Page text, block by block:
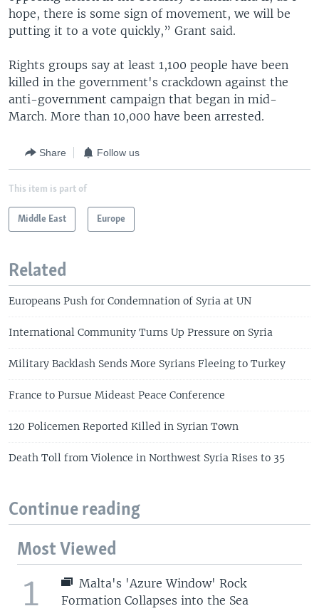
hope, there is some sign of movement, we will be
putting it to a vote quickly,” Grant said.
Rights groups say at least 1,100 people have been
killed in the government's crackdown against the
anti-government campaign that began in mid-
March. More than 10,000 have been arrested.
Share Follow us
This item is part of
Middle East Europe
Related
Europeans Push for Condemnation of Syria at UN
International Community Turns Up Pressure on Syria
Military Backlash Sends More Syrians Fleeing to Turkey
France to Pursue Mideast Peace Conference
120 Policemen Reported Killed in Syrian Town
Death Toll from Violence in Northwest Syria Rises to 35
Continue reading
Most Viewed
1
Malta's 'Azure Window' Rock
Formation Collapses into the Sea